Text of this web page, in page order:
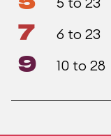
7 6 to 23
9 10 to 28